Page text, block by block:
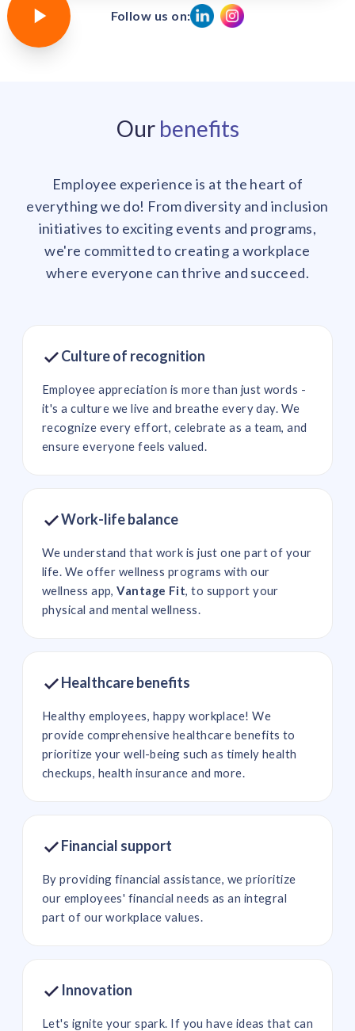
Follow us on:
Our benefits
Employee experience is at the heart of
everything we do! From diversity and inclusion
initiatives to exciting events and programs,
we're committed to creating a workplace
where everyone can thrive and succeed.
Culture of recognition
Employee appreciation is more than just words -
it's a culture we live and breathe every day. We
recognize every effort, celebrate as a team, and
ensure everyone feels valued.
Work-life balance
We understand that work is just one part of your
life. We offer wellness programs with our
wellness app,Vantage Fit , to support your
physical and mental wellness.
Healthcare benefits
Healthy employees, happy workplace! We
provide comprehensive healthcare benefits to
prioritize your well-being such as timely health
checkups, health insurance and more.
Financial support
By providing financial assistance, we prioritize
our employees' financial needs as an integral
part of our workplace values.
Innovation
Let's ignite your spark. If you have ideas that can